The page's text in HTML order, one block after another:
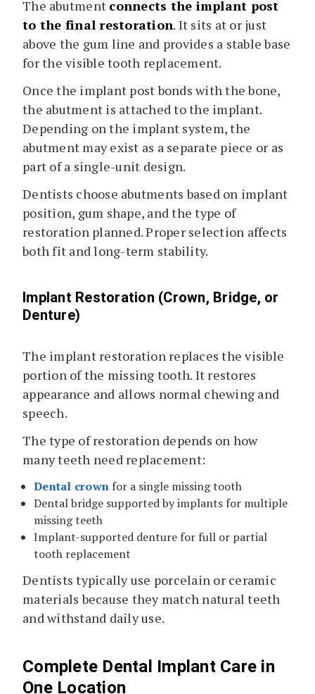
The abutment connects the implant post
to the final restoration. It sits at or just
above the gum line and provides a stable base
for the visible tooth replacement.
Once the implant post bonds with the bone,
the abutment is attached to the implant.
Depending on the implant system, the
abutment may exist as a separate piece or as
part of a single-unit design.
Dentists choose abutments based on implant
position, gum shape, and the type of
restoration planned. Proper selection affects
both fit and long-term stability.
Implant Restoration (Crown, Bridge, or
Denture)
The implant restoration replaces the visible
portion of the missing tooth. It restores
appearance and allows normal chewing and
speech.
The type of restoration depends on how
many teeth need replacement:
Dental crown for a single missing tooth
Dental bridge supported by implants for multiple
missing teeth
Implant-supported denture for full or partial
tooth replacement
Dentists typically use porcelain or ceramic
materials because they match natural teeth
and withstand daily use.
Complete Dental Implant Care in
One Location